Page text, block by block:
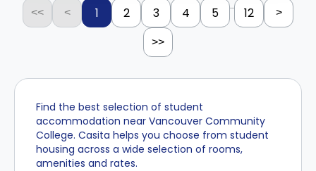
<< < 1 2 3 4 5 ... 12 >
>>
Find the best selection of student
accommodation near Vancouver Community
College. Casita helps you choose from student
housing across a wide selection of rooms,
amenities and rates.